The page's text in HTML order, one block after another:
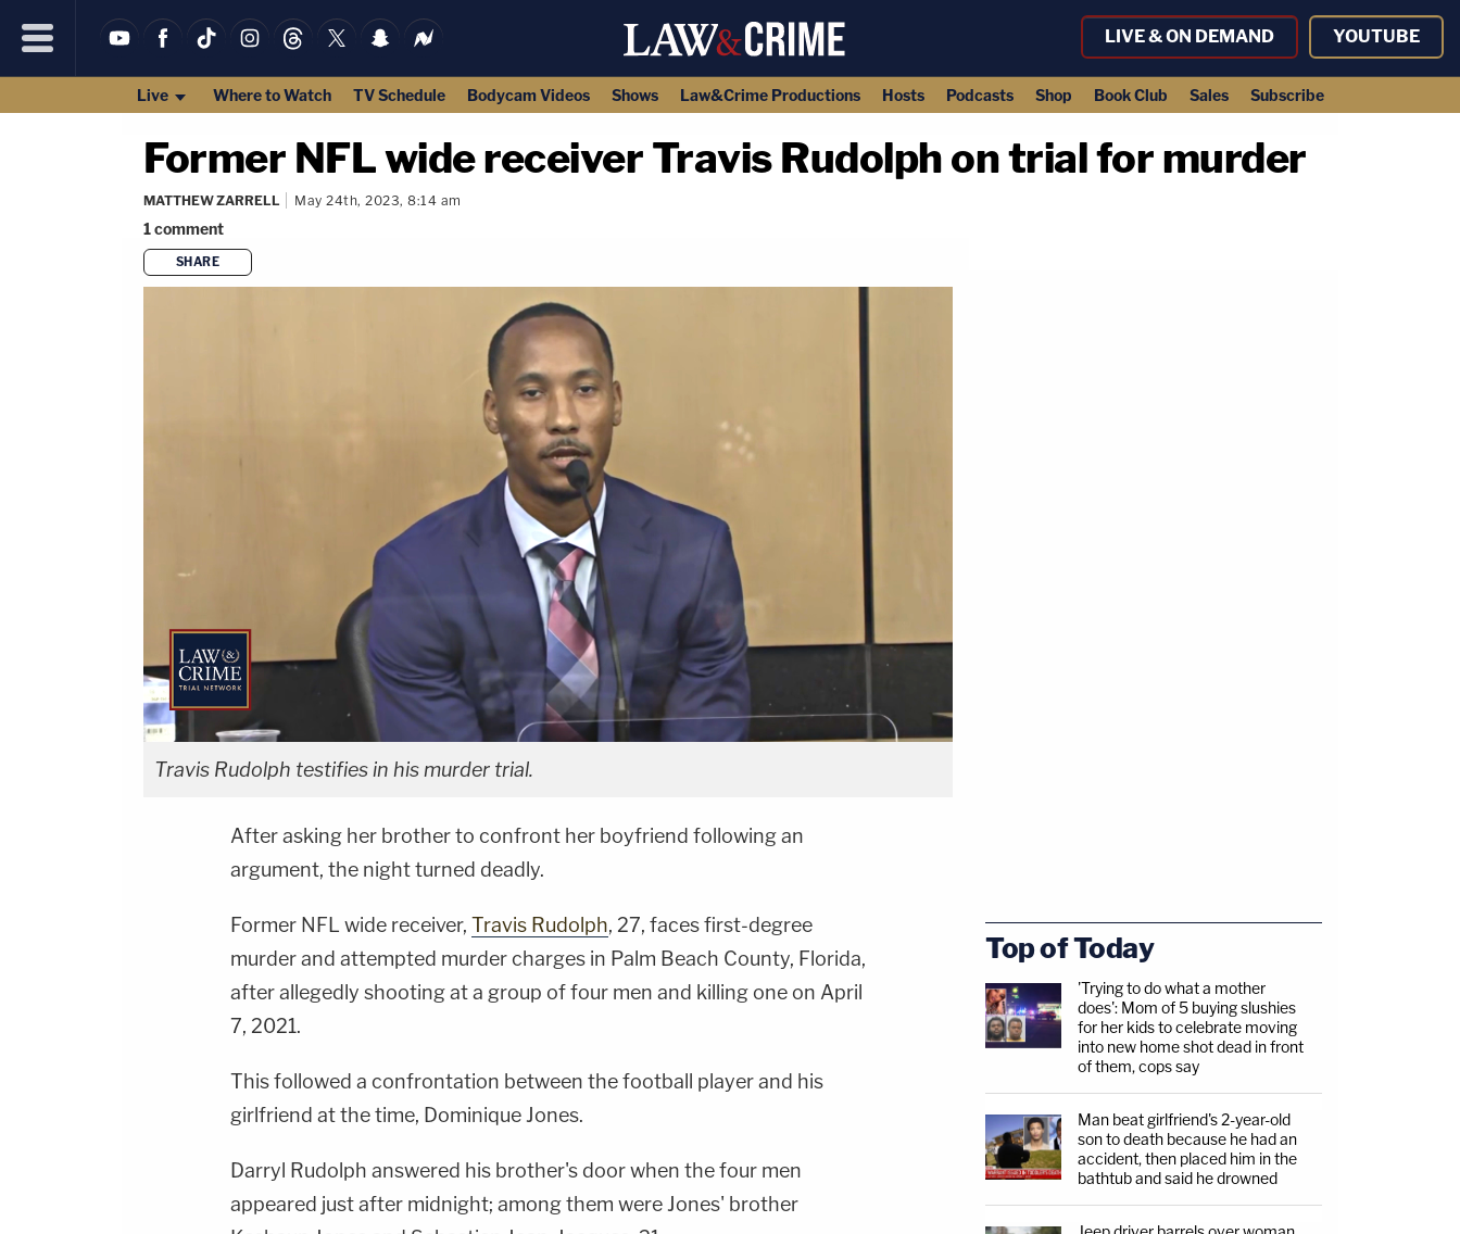
LIVE & ON DEMAND YOUTUBE
Live Where to Watch TV Schedule Bodycam Videos Shows Law&Crime Productions Hosts Podcasts Shop Book Club Sales Subscribe
Former NFL wide receiver Travis Rudolph on trial for murder
MATTHEW ZARRELL May 24th, 2023, 8:14 am
1comment
SHARE
Travis Rudolph testifies in his murder trial.
After asking her brother to confront her boyfriend following an
argument, the night turned deadly.
Former NFL wide receiver, Travis Rudolph, 27, faces first-degree
murder and attempted murder charges in Palm Beach County, Florida,
after allegedly shooting at a group of four men and killing one on April
7, 2021.
This followed a confrontation between the football player and his
girlfriend at the time, Dominique Jones.
Darryl Rudolph answered his brother's door when the four men
appeared just after midnight; among them were Jones' brother
Top of Today
'Trying to do what a mother
does': Mom of 5 buying slushies
for her kids to celebrate moving
into new home shot dead in front
of them, cops say
Man beat girlfriend's 2-year-old
son to death because he had an
accident, then placed him in the
bathtub and said he drowned